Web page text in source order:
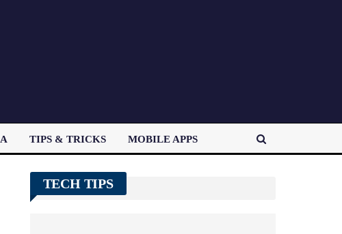
TIPS & TRICKS MOBILE APPS
TECH TIPS